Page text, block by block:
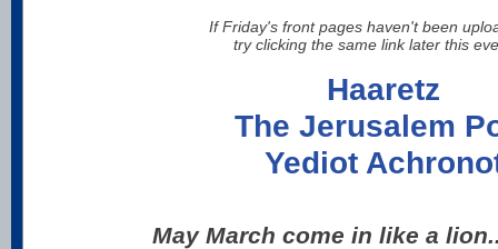
If Friday's front pages haven't been
try clicking the same link later this
Haaretz
The Jerusalem
Yediot
May March come in like a